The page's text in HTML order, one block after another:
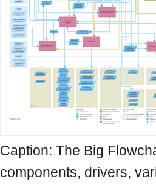
Caption: The Big
components, drivers,